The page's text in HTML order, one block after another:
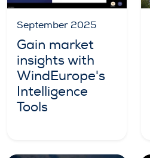
September 2025
Gain market
insights with
WindEurope's
Intelligence
Tools